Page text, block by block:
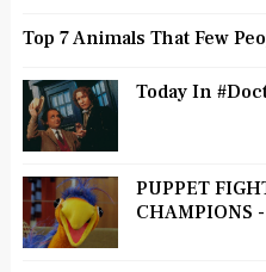
Top 7 Animals That Few
Today In
PUPPET
CHAMPIONS